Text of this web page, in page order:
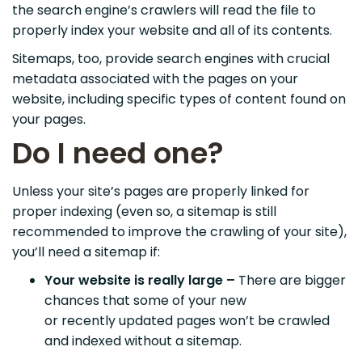
the search engine’s crawlers will read the file to
properly index your website and all of its contents.
Sitemaps, too, provide search engines with crucial
metadata associated with the pages on your
website, including specific types of content found on
your pages.
Do I need one?
Unless your site’s pages are properly linked for
proper indexing (even so, a sitemap is still
recommended to improve the crawling of your site),
you’ll need a sitemap if:
Your website is really large – There are bigger
chances that some of your new
or recently updated pages won’t be crawled
and indexed without a sitemap.